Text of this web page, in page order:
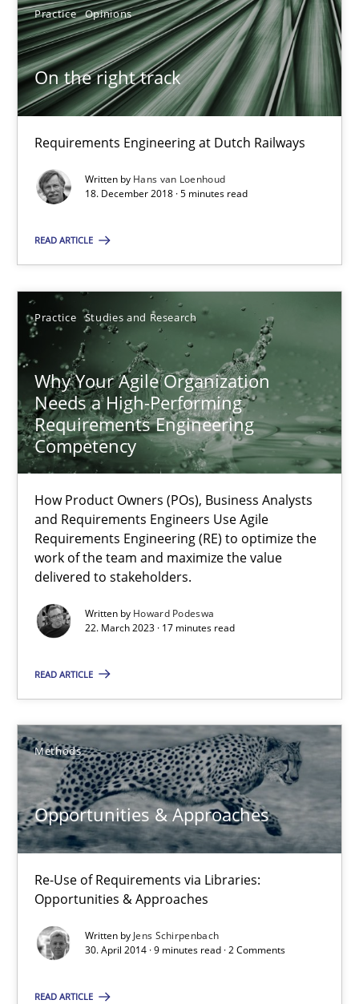
Practice Opinions
On the right track
Requirements Engineering at Dutch Railways
Written by Hans van Loenhoud
18. December 2018 · 5 minutes read
READ ARTICLE
Practice Studies and Research
Why Your Agile Organization
Needs a High-Performing
Requirements Engineering
Competency
How Product Owners (POs), Business Analysts
and Requirements Engineers Use Agile
Requirements Engineering (RE) to optimize the
work of the team and maximize the value
delivered to stakeholders.
Written by Howard Podeswa
22. March 2023 · 17 minutes read
READ ARTICLE
Methods
Opportunities & Approaches
Re-Use of Requirements via Libraries:
Opportunities & Approaches
Written by Jens Schirpenbach
30. April 2014 · 9 minutes read · 2 Comments
READ ARTICLE
Methods Practice
Guy Kindermans
28.05.2025
9 minutes
On the right track
Requirements Engineering at Dutch Railways
Practice Opinions
Hans van Loenhoud
18.12.2018
5 minutes
How Product Owners (POs), Business Analysts and
Practice Studies and Research
Howard Podeswa
22.03.2023
17 minutes
Opportunities & Approaches
Re-Use of Requirements via Libraries: